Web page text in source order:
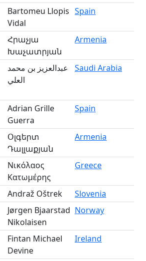
Bartomeu Llopis
Vidal
Spain
Հրաչյա
Խաչատրյան
Armenia
عبدالعزيز بن محمد
العلي
Saudi Arabia
Adrian Grille
Guerra
Spain
Օլգերտ
Դալլաքյան
Armenia
Νικόλαος
Κατωμέρης
Greece
Andraž Oštrek
Slovenia
Jørgen Bjaarstad
Nikolaisen
Norway
Fintan Michael
Devine
Ireland